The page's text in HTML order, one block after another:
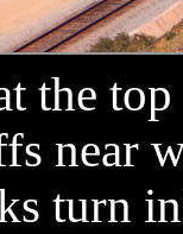
the
near
turn